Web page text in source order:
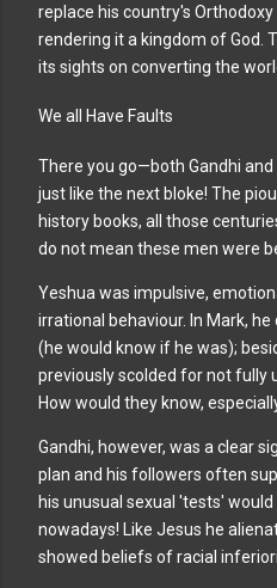
replace his country's
rendering it a kingdom of God.
its sights on converting the
We all Have Faults
There you go—both Gandhi
just like the next bloke! The
history books, all those
do not mean these men were
Yeshua was impulsive,
irrational behaviour. In Mark,
(he would know if he was);
previously scolded for not fully
How would they know,
Gandhi, however, was a clear
plan and his followers often
his unusual sexual 'tests'
nowadays! Like Jesus he
showed beliefs of racial